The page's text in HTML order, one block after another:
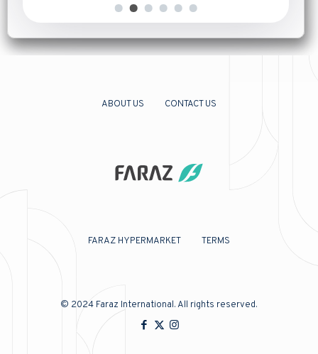
ABOUT US CONTACT US
FARAZ HYPERMARKET TERMS
© 2024 Faraz International. All rights reserved.